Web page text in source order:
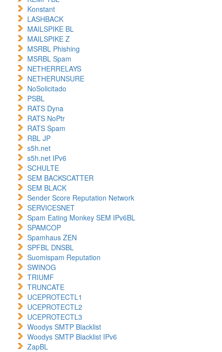
Konstant
LASHBACK
MAILSPIKE BL
MAILSPIKE Z
MSRBL Phishing
MSRBL Spam
NETHERRELAYS
NETHERUNSURE
NoSolicitado
PSBL
RATS Dyna
RATS NoPtr
RATS Spam
RBL JP
s5h.net
s5h.net IPv6
SCHULTE
SEM BACKSCATTER
SEM BLACK
Sender Score Reputation Network
SERVICESNET
Spam Eating Monkey SEM IPv6BL
SPAMCOP
Spamhaus ZEN
SPFBL DNSBL
Suomispam Reputation
SWINOG
TRIUMF
TRUNCATE
UCEPROTECTL1
UCEPROTECTL2
UCEPROTECTL3
Woodys SMTP Blacklist
Woodys SMTP Blacklist IPv6
ZapBL